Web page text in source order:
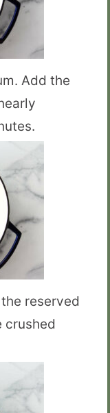
Add the
reserved